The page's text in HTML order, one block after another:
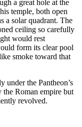
a great hole at the
temple, both open
a solar quadrant. The
ceiling so carefully
would rest
form its clear pool
smoke toward that
under the Pantheon’s
Roman empire but
revolved.